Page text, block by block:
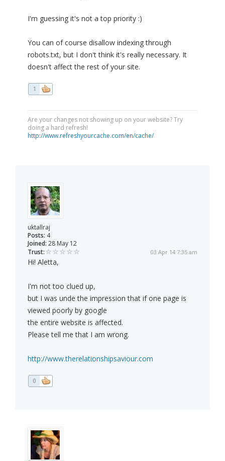
I'm guessing it's not a top priority :)
You can of course disallow indexing through
robots.txt, but I don't think it's really necessary. It
doesn't affect the rest of your site.
1
Are your changes not showing up on your website? Try
doing a hard refresh!
http://www.refreshyourcache.com/en/cache/
uktallraj
Posts: 4
Joined: 28 May 12
Trust:
03 Apr 14 7:35 am
Hi! Aletta,
I'm not too clued up,
but I was unde the impression that if one page is
viewed poorly by google
the entire website is affected.
Please tell me that I am wrong.
http://www.therelationshipsaviour.com
0